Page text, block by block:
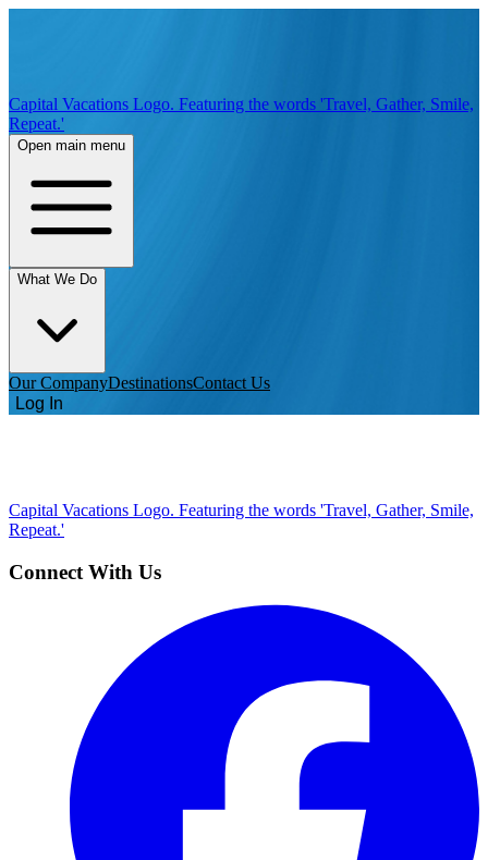
Capital Vacations Logo. Featuring the words 'Travel, Gather, Smile,
Repeat.'
Open main menu
What We Do
Our CompanyDestinationsContact Us
Log In
Capital Vacations Logo. Featuring the words 'Travel, Gather, Smile,
Repeat.'
Connect With Us